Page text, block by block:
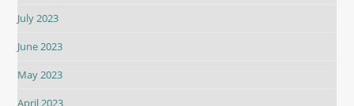
July 2023
June 2023
May 2023
April 2023